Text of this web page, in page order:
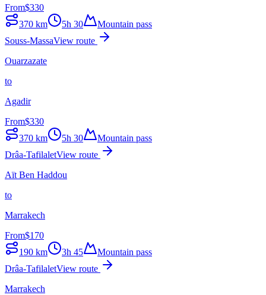
From$330
370 km 5h 30
Mountain pass
Souss-MassaView route
Ouarzazate
to
Agadir
From$330
370 km 5h 30
Mountain pass
Drâa-TafilaletView route
Aït Ben Haddou
to
Marrakech
From$170
190 km 3h 45
Mountain pass
Drâa-TafilaletView route
Marrakech